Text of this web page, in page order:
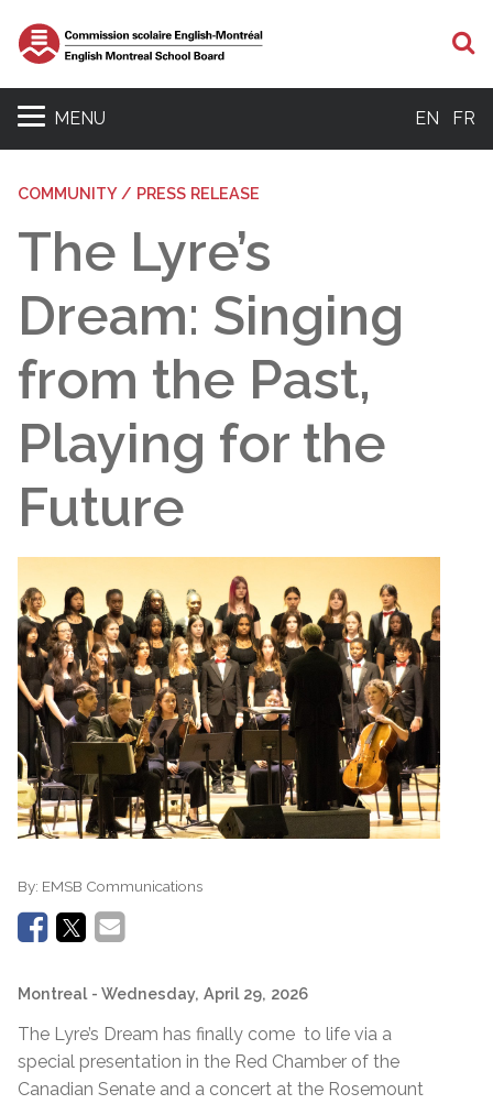
MENU EN FR
COMMUNITY / PRESS RELEASE
The Lyre’s
Dream: Singing
from the Past,
Playing for the
Future
By: EMSB Communications
Montreal - Wednesday, April 29, 2026
The Lyre’s Dream has finally come to life via a
special presentation in the Red Chamber of the
Canadian Senate and a concert at the Rosemount